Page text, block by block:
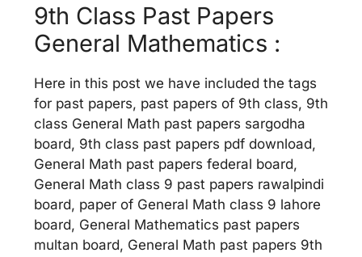
9th Class Past Papers
General Mathematics :
Here in this post we have included the tags
for past papers, past papers of 9th class, 9th
class General Math past papers sargodha
board, 9th class past papers pdf download,
General Math past papers federal board,
General Math class 9 past papers rawalpindi
board, paper of General Math class 9 lahore
board, General Mathematics past papers
multan board, General Math past papers 9th